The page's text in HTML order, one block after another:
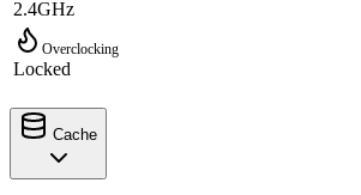
2.4GHz
Overclocking
Locked
Cache